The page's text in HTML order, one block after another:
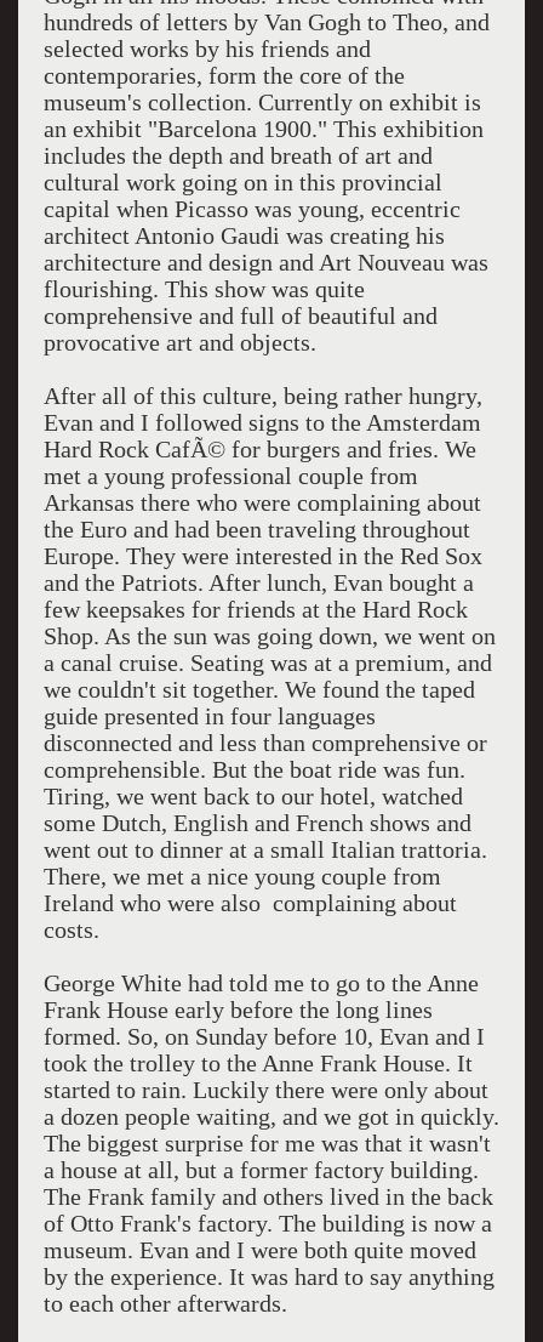
hundreds of letters by Van Gogh to Theo, and
selected works by his friends and
contemporaries, form the core of the
museum's collection. Currently on exhibit is
an exhibit "Barcelona 1900." This exhibition
includes the depth and breath of art and
cultural work going on in this provincial
capital when Picasso was young, eccentric
architect Antonio Gaudi was creating his
architecture and design and Art Nouveau was
flourishing. This show was quite
comprehensive and full of beautiful and
provocative art and objects.
After all of this culture, being rather hungry,
Evan and I followed signs to the Amsterdam
Hard Rock CafÃ© for burgers and fries. We
met a young professional couple from
Arkansas there who were complaining about
the Euro and had been traveling throughout
Europe. They were interested in the Red Sox
and the Patriots. After lunch, Evan bought a
few keepsakes for friends at the Hard Rock
Shop. As the sun was going down, we went on
a canal cruise. Seating was at a premium, and
we couldn't sit together. We found the taped
guide presented in four languages
disconnected and less than comprehensive or
comprehensible. But the boat ride was fun.
Tiring, we went back to our hotel, watched
some Dutch, English and French shows and
went out to dinner at a small Italian trattoria.
There, we met a nice young couple from
Ireland who were also complaining about
costs.
George White had told me to go to the Anne
Frank House early before the long lines
formed. So, on Sunday before 10, Evan and I
took the trolley to the Anne Frank House. It
started to rain. Luckily there were only about
a dozen people waiting, and we got in quickly.
The biggest surprise for me was that it wasn't
a house at all, but a former factory building.
The Frank family and others lived in the back
of Otto Frank's factory. The building is now a
museum. Evan and I were both quite moved
by the experience. It was hard to say anything
to each other afterwards.